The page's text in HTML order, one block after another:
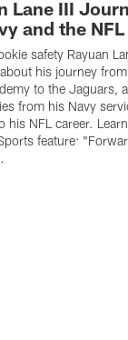
Lane III
and the NFL
safety Rayuan
his journey
to the Jaguars,
from his Navy
his NFL career.
feature: